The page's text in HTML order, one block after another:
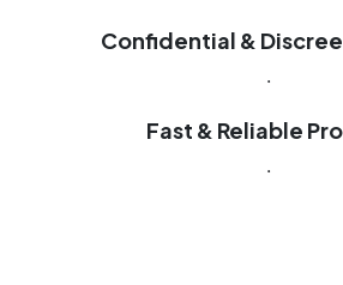
Confidential &
.
Fast & Reliable
.